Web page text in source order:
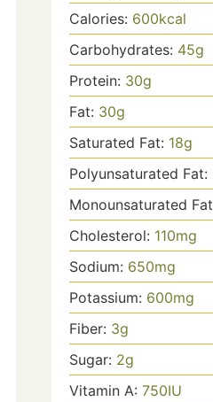
Calories: 600kcal
Carbohydrates: 45g
Protein: 30g
Fat: 30g
Saturated Fat: 18g
Polyunsaturated Fat:
Monounsaturated
Cholesterol: 110mg
Sodium: 650mg
Potassium: 600mg
Fiber: 3g
Sugar: 2g
Vitamin A: 750IU